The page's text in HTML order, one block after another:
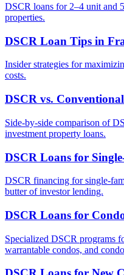
DSCR loans for 2–4 unit and
properties.
DSCR Loan Tips in
Insider strategies for
costs.
DSCR vs.
Side-by-side comparison of
investment property loans.
DSCR Loans for
DSCR financing for single-
butter of investor lending.
DSCR Loans for
Specialized DSCR programs
warrantable condos, and